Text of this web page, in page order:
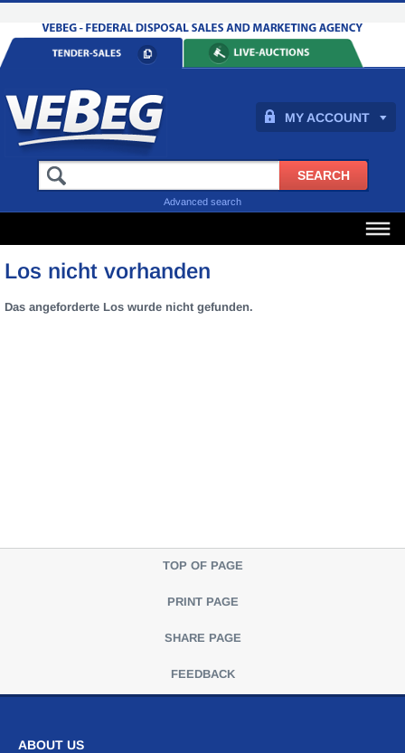
MY ACCOUNT
Advanced search
Los nicht vorhanden
Das angeforderte Los wurde nicht gefunden.
TOP OF PAGE
PRINT PAGE
SHARE PAGE
FEEDBACK
ABOUT US